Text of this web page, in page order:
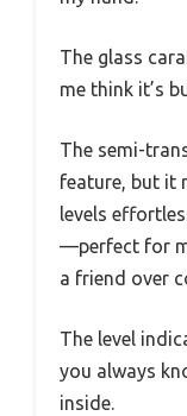
The glass
me think it’s
The semi-
feature, but it
levels
—perfect for
a friend over
The level
you always
inside.